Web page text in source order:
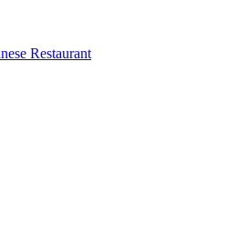
Restaurant